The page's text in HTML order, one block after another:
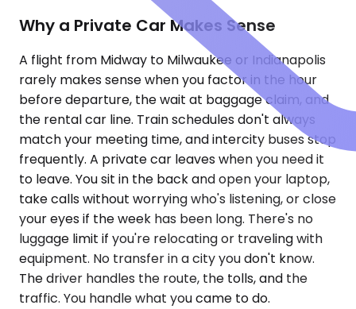
Why a Private Car Makes Sense
A flight from Midway to Milwaukee or Indianapolis
rarely makes sense when you factor in the hour
before departure, the wait at baggage claim, and
the rental car line. Train schedules don't always
match your meeting time, and intercity buses stop
frequently. A private car leaves when you need it
to leave. You sit in the back and open your laptop,
take calls without worrying who's listening, or close
your eyes if the week has been long. There's no
luggage limit if you're relocating or traveling with
equipment. No transfer in a city you don't know.
The driver handles the route, the tolls, and the
traffic. You handle what you came to do.